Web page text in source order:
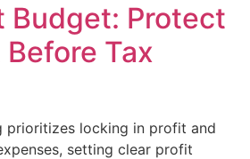
Budget: Protect
Tax
locking in profit and
setting clear profit